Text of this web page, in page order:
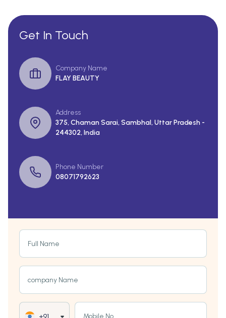
Get In Touch
Company Name
FLAY BEAUTY
Address
375, Chaman Sarai, Sambhal, Uttar Pradesh -
244302, India
Phone Number
08071792623
Full Name
company Name
Mobile No